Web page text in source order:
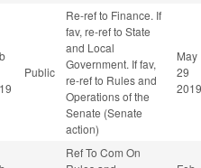
Public
Re-ref to Finance. If
fav, re-ref to State
and Local
Government. If fav,
re-ref to Rules and
Operations of the
Senate (Senate
action)
May
29
2019
Ref To Com On